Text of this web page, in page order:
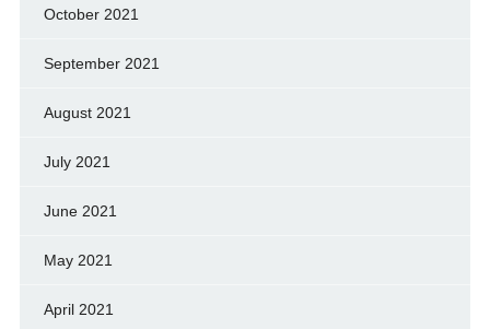
October 2021
September 2021
August 2021
July 2021
June 2021
May 2021
April 2021